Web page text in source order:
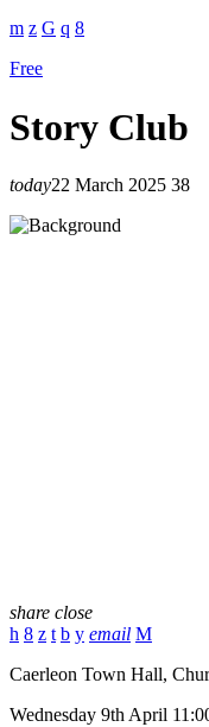
Free
Story Club
today22 March 2025 38
share close
email
Caerleon Town Hall,
Wednesday 9th April